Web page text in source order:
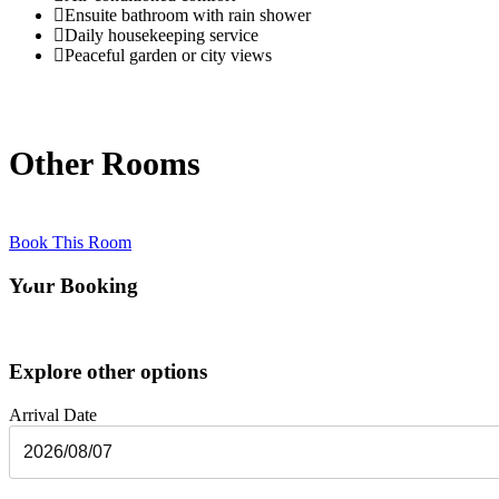
Ensuite bathroom with rain shower
Daily housekeeping service
Peaceful garden or city views
Other Rooms
Book This Room
Your Booking
Explore other options
Arrival Date